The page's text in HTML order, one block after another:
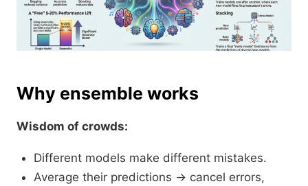
Why ensemble works
Wisdom of crowds:
Different models make different mistakes.
Average their predictions → cancel errors,